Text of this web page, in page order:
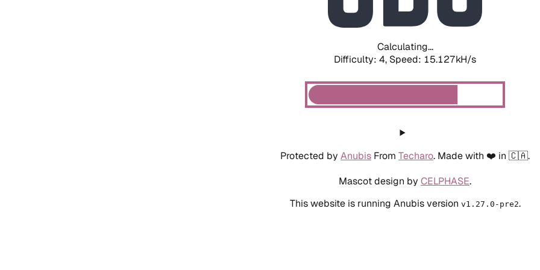
Calculating...
Difficulty: 4, Speed: 16.738kH/s
Protected by Anubis From Techaro. Made with ❤️ in 🇨🇦.
Mascot design by CELPHASE.
This website is running Anubis version v1.27.0-pre2.